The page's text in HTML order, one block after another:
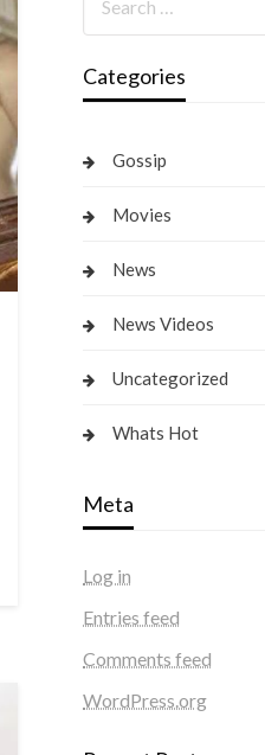
Categories
Gossip
Movies
News
News Videos
Uncategorized
Whats Hot
Meta
Log in
Entries feed
Comments feed
WordPress.org